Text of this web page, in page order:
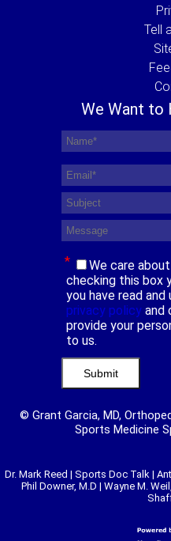
Tell
We Want to
*
We care
checking this box
you have read
privacy policy and
provide your
to us.
© Grant Garcia, MD,
Sports Medicine
Dr. Mark Reed |Sports Doc Talk |
Phil Downer, M.D |Wayne M.